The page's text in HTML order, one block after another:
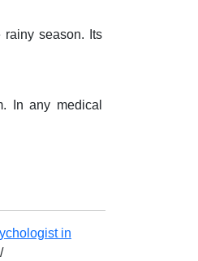
season. Its
In any medical
in
/